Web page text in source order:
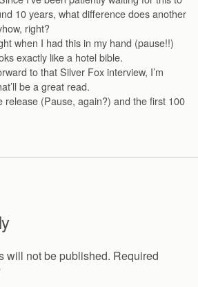
10 years, what difference does another
right?
when I had this in my hand (pause!!)
exactly like a hotel bible.
to that Silver Fox interview, I’m
be a great read.
release (Pause, again?) and the first 100
will not be published. Required